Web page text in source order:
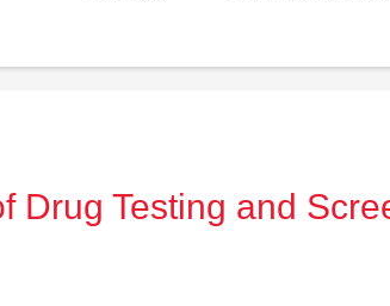
Drug Testing and